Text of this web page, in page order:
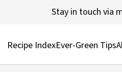
Recipe IndexEver-Green Tips
Stay in touch via